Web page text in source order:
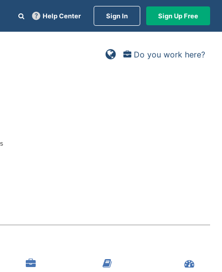
Help Center Sign In Sign Up Free
Do you work here?